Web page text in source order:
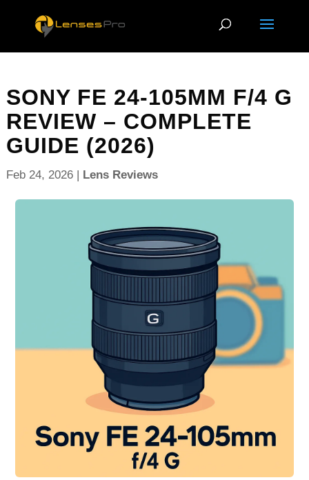
SONY FE 24-105MM F/4 G
REVIEW – COMPLETE
GUIDE (2026)
Feb 24, 2026| Lens Reviews